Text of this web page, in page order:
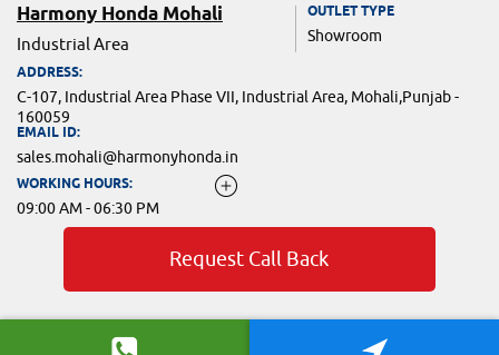
Harmony Honda Mohali
Industrial Area
OUTLET TYPE
Showroom
ADDRESS:
C-107, Industrial Area Phase VII, Industrial Area, Mohali,Punjab -
160059
EMAIL ID:
sales.mohali@harmonyhonda.in
WORKING HOURS:
09:00 AM - 06:30 PM
Request Call Back